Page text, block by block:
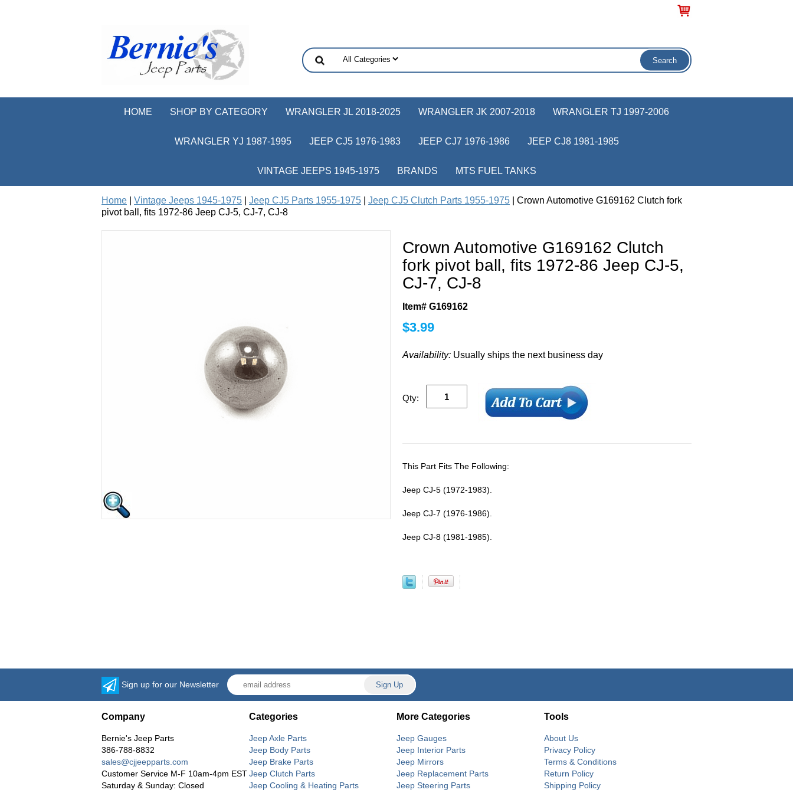
HOME SHOP BY CATEGORY WRANGLER JL 2018-2025 WRANGLER JK 2007-2018 WRANGLER TJ 1997-2006
WRANGLER YJ 1987-1995 JEEP CJ5 1976-1983 JEEP CJ7 1976-1986 JEEP CJ8 1981-1985
VINTAGE JEEPS 1945-1975 BRANDS MTS FUEL TANKS
Home Vintage Jeeps 1945-1975 Jeep CJ5 Parts 1955-1975 Jeep CJ5 Clutch Parts 1955-1975 | Crown Automotive G169162 Clutch fork
pivot ball, fits 1972-86 Jeep CJ-5, CJ-7, CJ-8
Crown Automotive G169162 Clutch
fork pivot ball, fits 1972-86 Jeep CJ-5,
CJ-7, CJ-8
Item# G169162
$3.99
Availability: Usually ships the next business day
Qty:
This Part Fits The Following:
Jeep CJ-5 (1972-1983).
Jeep CJ-7 (1976-1986).
Jeep CJ-8 (1981-1985).
Sign up for our Newsletter
Company
Bernie's Jeep Parts
386-788-8832
sales@cjjeepparts.com
Customer Service M-F 10am-4pm EST
Saturday & Sunday: Closed
Categories
Jeep Axle Parts
Jeep Body Parts
Jeep Brake Parts
Jeep Clutch Parts
Jeep Cooling & Heating Parts
More Categories
Jeep Gauges
Jeep Interior Parts
Jeep Mirrors
Jeep Replacement Parts
Jeep Steering Parts
Tools
About Us
Privacy Policy
Terms & Conditions
Return Policy
Shipping Policy